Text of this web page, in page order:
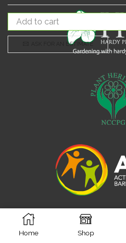
ASK FOR AN ESTIMATE
Facebook
Home Shop